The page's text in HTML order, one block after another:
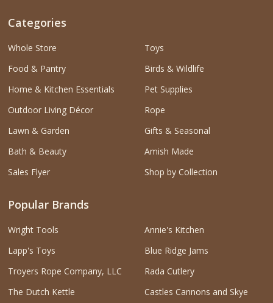
Categories
Whole Store
Food & Pantry
Home & Kitchen Essentials
Outdoor Living Décor
Lawn & Garden
Bath & Beauty
Sales Flyer
Toys
Birds & Wildlife
Pet Supplies
Rope
Gifts & Seasonal
Amish Made
Shop by Collection
Popular Brands
Wright Tools
Lapp's Toys
Troyers Rope Company, LLC
The Dutch Kettle
Annie's Kitchen
Blue Ridge Jams
Rada Cutlery
Castles Cannons and Skye